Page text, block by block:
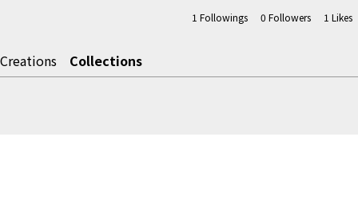
1 Followings 0 Followers 1 Likes
Creations Collections